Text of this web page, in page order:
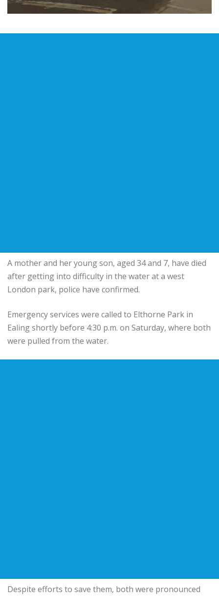
A mother and her young son, aged 34 and 7, have died
after getting into difficulty in the water at a west
London park, police have confirmed.
Emergency services were called to Elthorne Park in
Ealing shortly before 4:30 p.m. on Saturday, where both
were pulled from the water.
Despite efforts to save them, both were pronounced